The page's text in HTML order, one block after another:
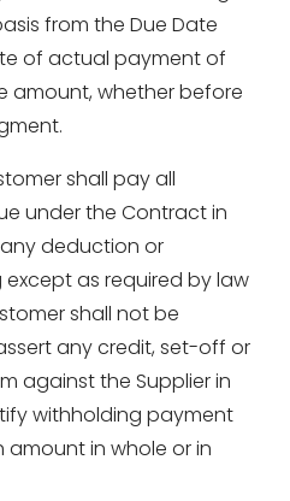
from the Due Date
of actual payment of
amount, whether before
shall pay all
under the Contract in
deduction or
as required by law
shall not be
any credit, set-off or
against the Supplier in
withholding payment
amount in whole or in